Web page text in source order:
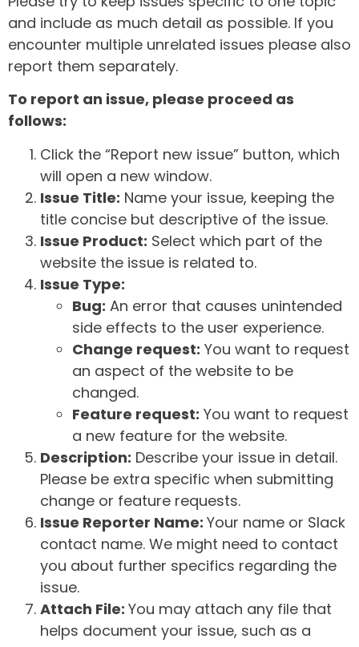
and include as much detail as possible. If you
encounter multiple unrelated issues please also
report them separately.
To report an issue, please proceed as
follows:
Click the “Report new issue” button, which
will open a new window.
Issue Title: Name your issue, keeping the
title concise but descriptive of the issue.
Issue Product: Select which part of the
website the issue is related to.
Issue Type:
Bug: An error that causes unintended
side effects to the user experience.
Change request: You want to request
an aspect of the website to be
changed.
Feature request: You want to request
a new feature for the website.
Description: Describe your issue in detail.
Please be extra specific when submitting
change or feature requests.
Issue Reporter Name: Your name or Slack
contact name. We might need to contact
you about further specifics regarding the
issue.
Attach File: You may attach any file that
helps document your issue, such as a